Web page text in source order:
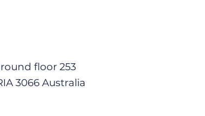
floor 253
3066 Australia